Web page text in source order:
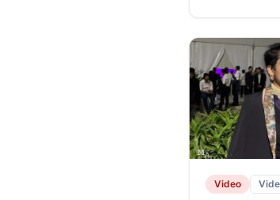
#literature
Video